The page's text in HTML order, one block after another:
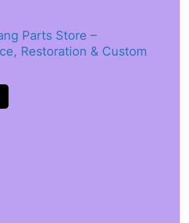
Parts Store –
Restoration & Custom